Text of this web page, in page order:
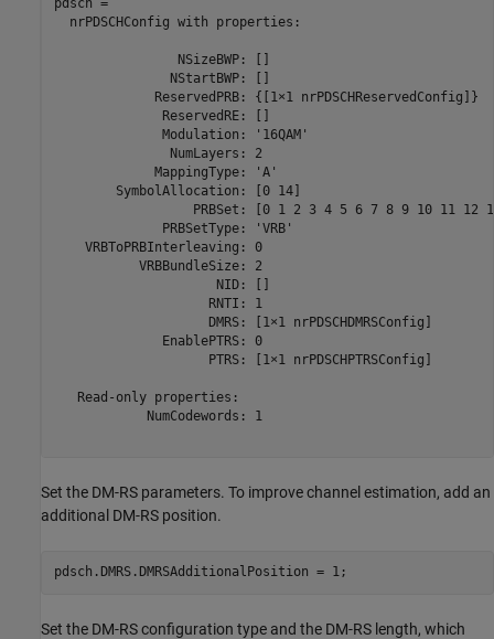
pdsch =
  nrPDSCHConfig with properties:
                NSizeBWP: []
               NStartBWP: []
             ReservedPRB: {[1×1 nrPDSCHReservedConfig]}
              ReservedRE: []
              Modulation: '16QAM'
               NumLayers: 2
             MappingType: 'A'
        SymbolAllocation: [0 14]
PRBSet: [0 1 2 3 4 5 6 7 8 9 10 11 12
              PRBSetType: 'VRB'
    VRBToPRBInterleaving: 0
           VRBBundleSize: 2
                     NID: []
                    RNTI: 1
                    DMRS: [1×1 nrPDSCHDMRSConfig]
              EnablePTRS: 0
                    PTRS: [1×1 nrPDSCHPTRSConfig]
   Read-only properties:
            NumCodewords: 1
Set the DM-RS parameters. To improve channel estimation, add an
additional DM-RS position.
pdsch.DMRS.DMRSAdditionalPosition = 1;
Set the DM-RS configuration type and the DM-RS length, which